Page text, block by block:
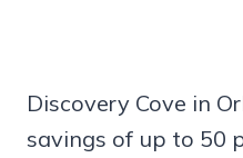
Discovery Cove in
savings of up to 50